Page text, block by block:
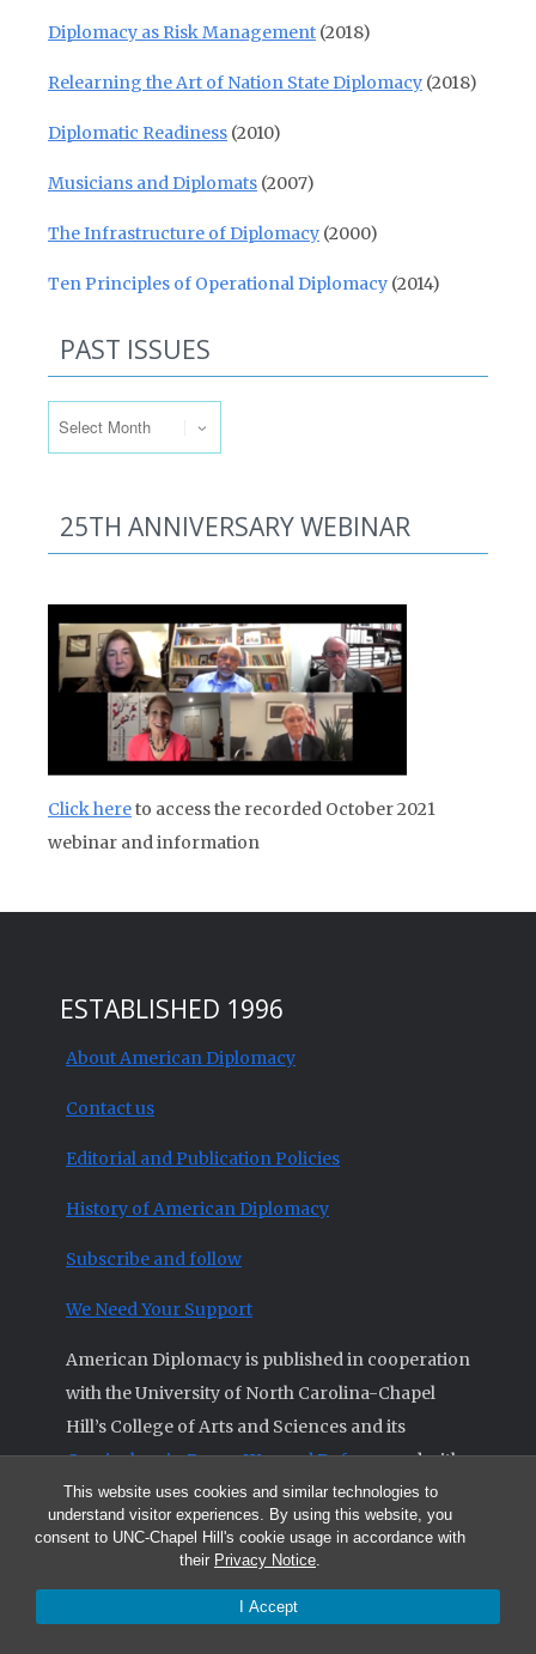
This website uses cookies and similar technologies to
understand visitor experiences. By using this website, you
consent to UNC-Chapel Hill's cookie usage in accordance with
their Privacy Notice.
I Accept
Diplomacy as Risk Management (2018)
Relearning the Art of Nation State Diplomacy (2018)
Diplomatic Readiness (2010)
Musicians and Diplomats (2007)
The Infrastructure of Diplomacy (2000)
Ten Principles of Operational Diplomacy (2014)
PAST ISSUES
25TH ANNIVERSARY WEBINAR
Click hereto access the recorded October 2021
webinar and information
ESTABLISHED 1996
About American Diplomacy
Contact us
Editorial and Publication Policies
History of American Diplomacy
Subscribe and follow
We Need Your Support
American Diplomacy is published in cooperation
with the University of North Carolina-Chapel
Hill’s College of Arts and Sciences and its
Curriculum in Peace, War and Defenseand with
the Triangle Institute for Security Studies.
© 2026 All articles and other original materials are property of